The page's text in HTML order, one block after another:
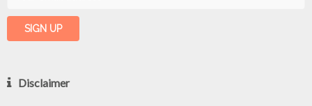
Disclaimer